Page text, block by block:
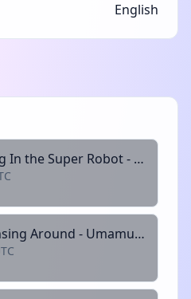
English
Fragger Fails Getting In the Super Robot - Super Robot Wars 30
Fragger Fails at Honsing Around - Umamusume: Pretty Derby